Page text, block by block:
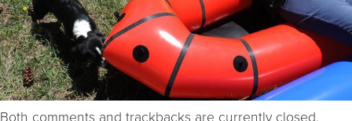
Both comments and trackbacks are currently closed.